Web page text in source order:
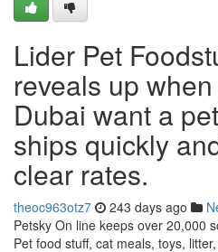
Lider Pet
reveals up
Dubai want a
ships quickly
clear rates.
theoc963otz7 243 days ago
Petsky On line keeps over 20,000
Pet food stuff, cat meals, toys,